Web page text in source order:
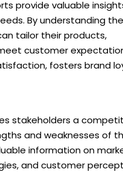
provide valuable
By understanding
tailor their products,
customer
fosters brand
stakeholders a
and weaknesses of
information on
and customer